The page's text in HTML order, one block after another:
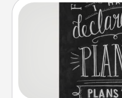
Are you crafty
highlight words
meaningfully to